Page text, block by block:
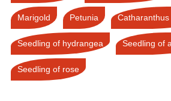
Marigold Petunia
Seedling of hydrangea Seedling of
Seedling of rose